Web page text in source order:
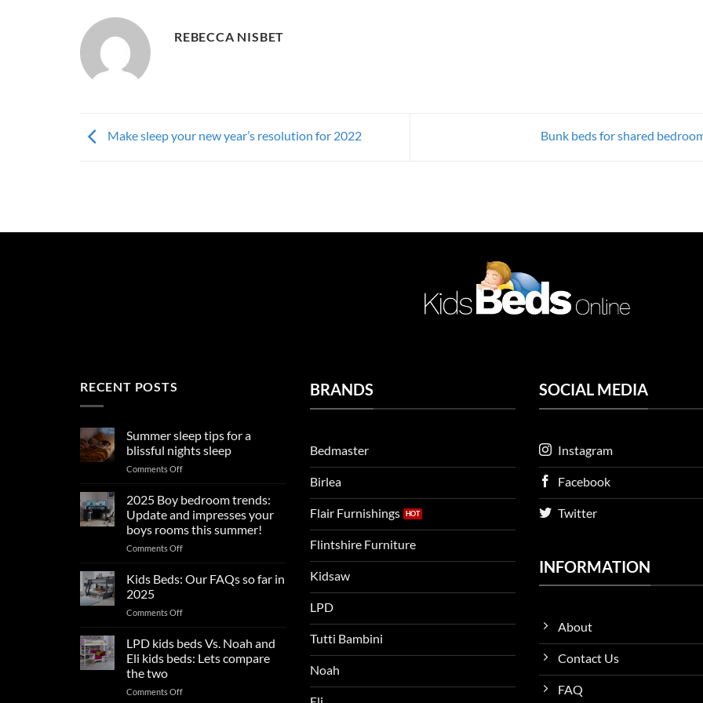
REBECCA NISBET
Make sleep your new year’s resolution for 2022 Bunk beds for shared
RECENT POSTS
Summer sleep tips for a
blissful nights sleep
Comments Offon
sleep
tips
for
a
blissful
sleep
2025 Boy bedroom trends:
Update and impresses your
boys rooms this summer!
Comments Offon
Boy
bedroom
Update
impresses
your
this
Kids Beds: Our FAQs so far in
2025
Comments Offon
Beds:
Our
FAQs
far
LPD kids beds Vs. Noah and
Eli kids beds: Lets compare
the two
Comments Offon
BRANDS
Bedmaster
Birlea
Flair Furnishings
Flintshire Furniture
Kidsaw
LPD
Tutti Bambini
Noah
SOCIAL MEDIA
Instagram
Facebook
Twitter
INFORMATION
About
Contact Us
FAQ